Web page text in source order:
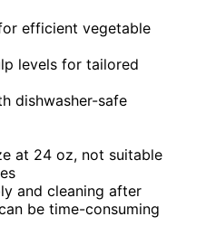
efficient vegetable
levels for tailored
dishwasher-safe
at 24 oz, not suitable
and cleaning after
be time-consuming